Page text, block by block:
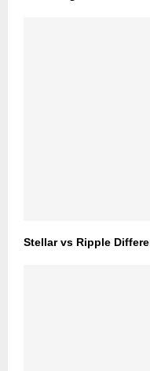
Stellar vs Ripple